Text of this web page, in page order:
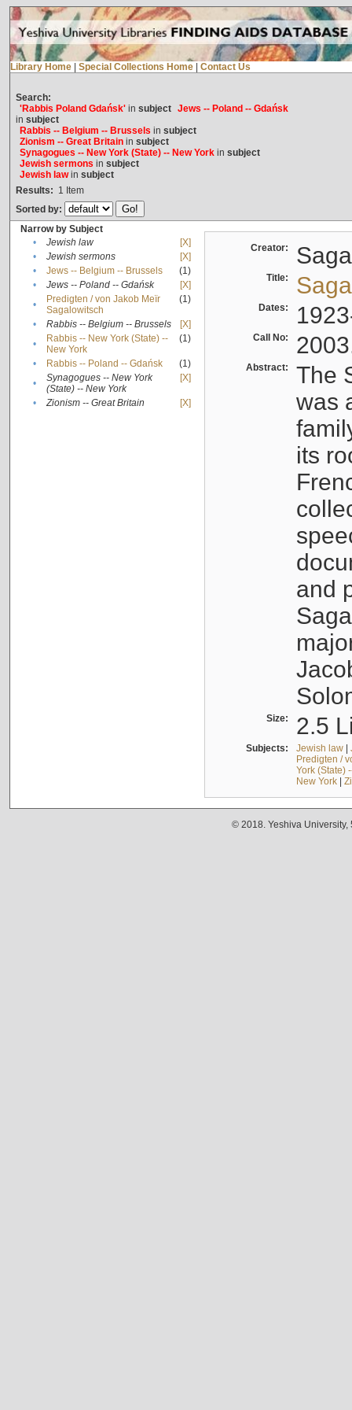
Library Home Special Collections Home Contact Us
Search:
'Rabbis Poland Gdańsk'in subject Jews -- Poland -- Gdańsk
in subject
Rabbis -- Belgium -- Brussels in subject
Zionism -- Great Britainin subject
Synagogues -- New York (State) -- New Yorkin subject
Jewish sermons in subject
Jewish lawin subject
Results: 1 Item
Sorted by:
Narrow by Subject
•
Jewish law
[X]
•
Jewish sermons
[X]
•
Jews -- Belgium -- Brussels
(1)
•
Jews -- Poland -- Gdańsk
[X]
•
Predigten / von Jakob Meïr
Sagalowitsch
(1)
• Rabbis -- Belgium -- Brussels
[X]
•
Rabbis -- New York (State) --
New York
(1)
• Rabbis -- Poland -- Gdańsk
(1)
•
Synagogues -- New York
(State) -- New York
[X]
• Zionism -- Great Britain [X]
Creator:
Title:
Dates:
Call No:
Abstract:
The
was
its
and
Size: 2.5
Subjects: Jewish law|
Predigten /
York (State)
New York|
© 2018. Yeshiva University,